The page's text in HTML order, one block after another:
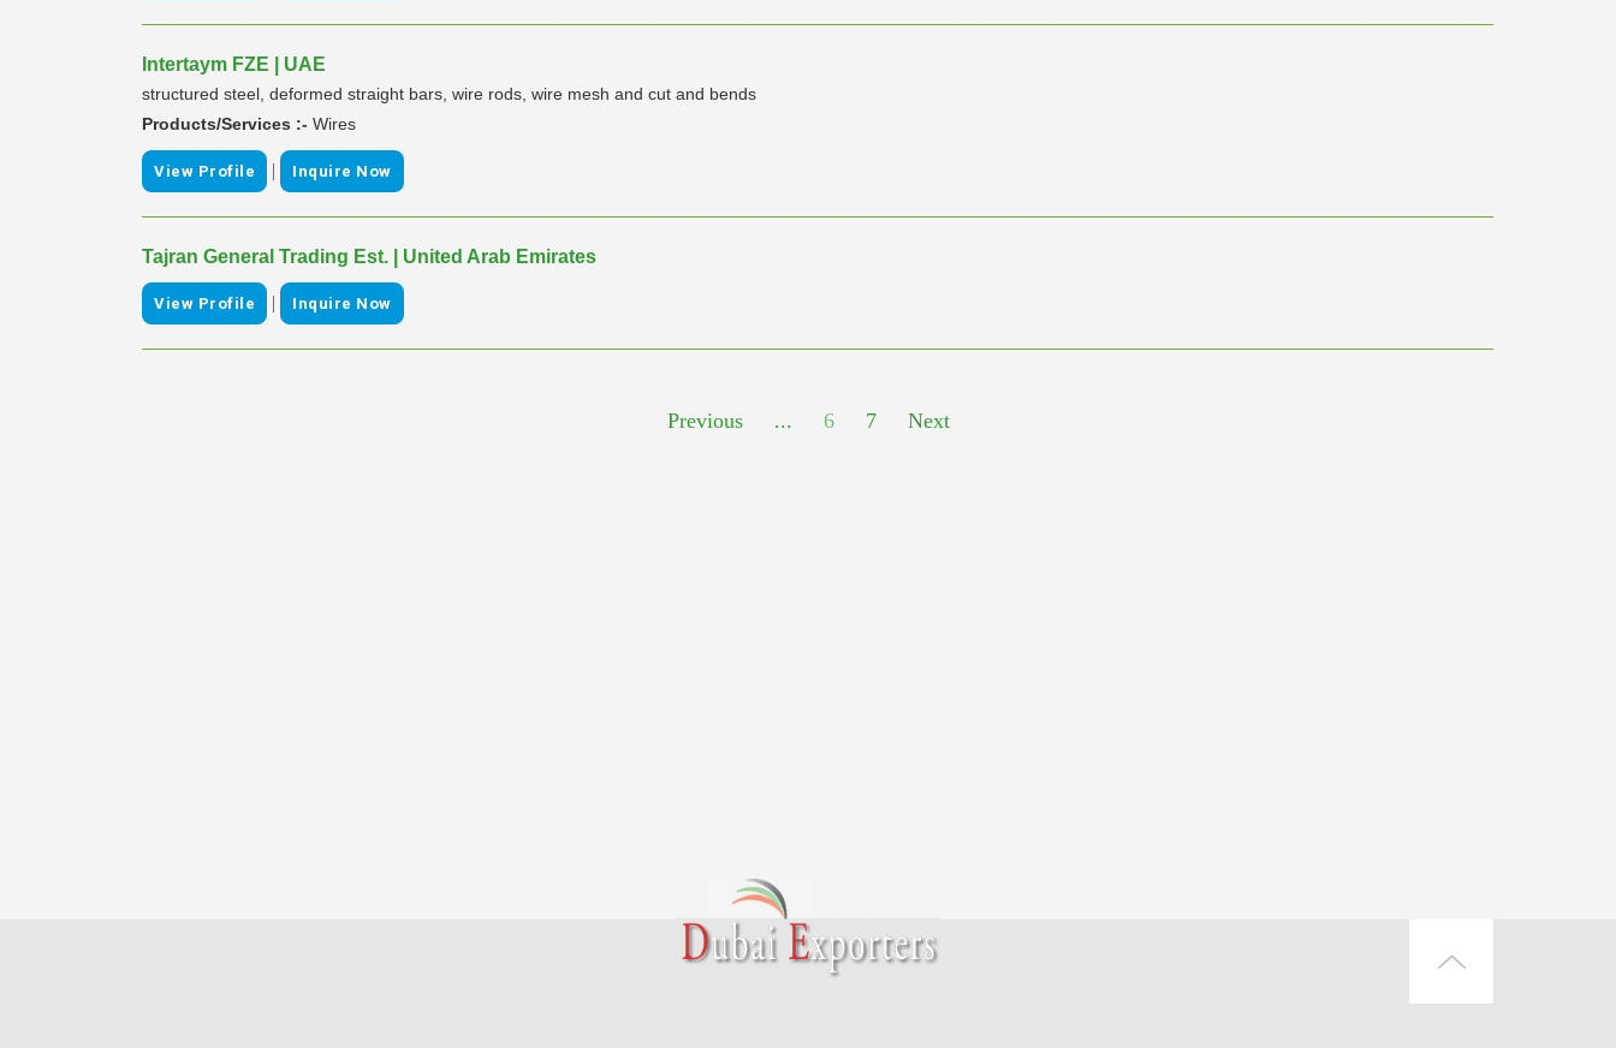
Intertaym FZE | UAE
structured steel, deformed straight bars, wire rods, wire mesh and cut and bends
Products/Services :- Wires
View Profile | Inquire Now
Tajran General Trading Est. | United Arab Emirates
View Profile | Inquire Now
Previous ... 6 7 Next